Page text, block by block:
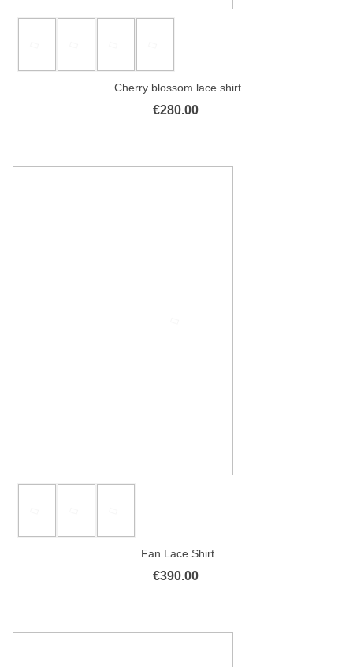
Cherry blossom lace shirt
€280.00
Fan Lace Shirt
€390.00